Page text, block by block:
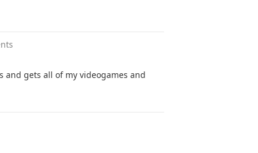
and gets all of my videogames and